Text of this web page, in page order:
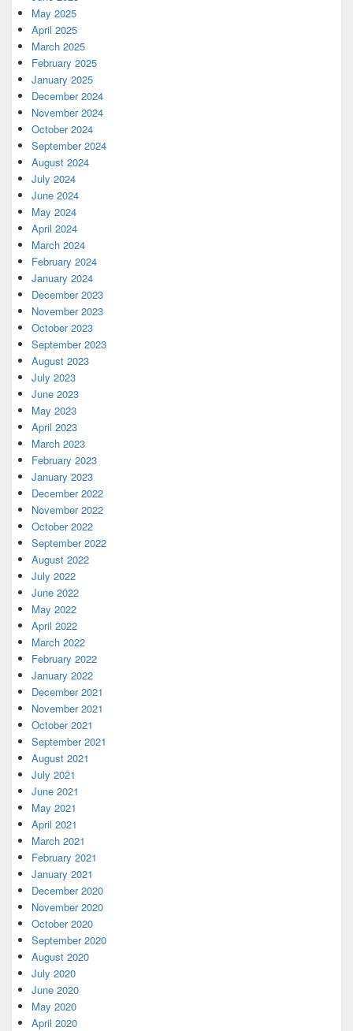
May 2025
April 2025
March 2025
February 2025
January 2025
December 2024
November 2024
October 2024
September 2024
August 2024
July 2024
June 2024
May 2024
April 2024
March 2024
February 2024
January 2024
December 2023
November 2023
October 2023
September 2023
August 2023
July 2023
June 2023
May 2023
April 2023
March 2023
February 2023
January 2023
December 2022
November 2022
October 2022
September 2022
August 2022
July 2022
June 2022
May 2022
April 2022
March 2022
February 2022
January 2022
December 2021
November 2021
October 2021
September 2021
August 2021
July 2021
June 2021
May 2021
April 2021
March 2021
February 2021
January 2021
December 2020
November 2020
October 2020
September 2020
August 2020
July 2020
June 2020
May 2020
April 2020